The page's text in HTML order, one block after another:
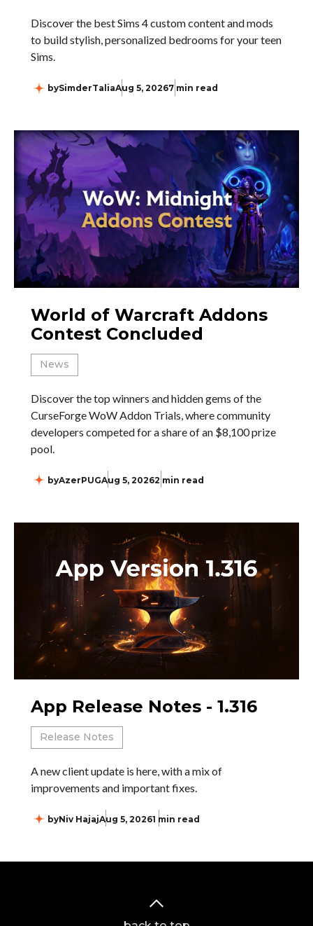
Discover the best Sims 4 custom content and mods
to build stylish, personalized bedrooms for your teen
Sims.
bySimderTaliaAug 5, 20267 min read
World of Warcraft Addons
Contest Concluded
News
Discover the top winners and hidden gems of the
CurseForge WoW Addon Trials, where community
developers competed for a share of an $8,100 prize
pool.
byAzerPUGAug 5, 20262 min read
App Release Notes - 1.316
Release Notes
A new client update is here, with a mix of
improvements and important fixes.
byNiv HajajAug 5, 20261 min read